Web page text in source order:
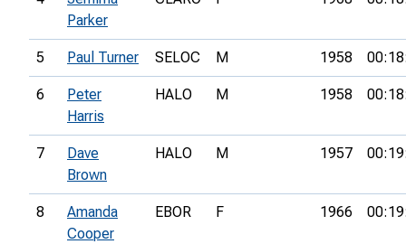
Parker
5 Paul Turner SELOC M 1958
6
Peter
Harris
HALO M 1958
7
Dave
Brown
HALO M 1957
8
Amanda
Cooper
EBOR F 1966